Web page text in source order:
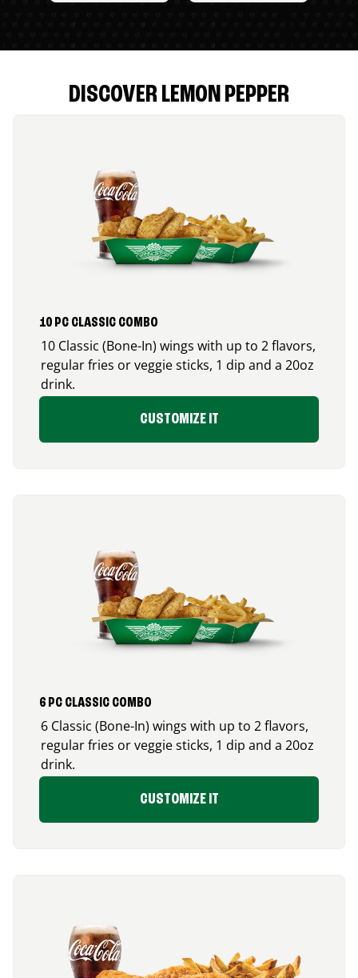
DISCOVER LEMON PEPPER
10 PC CLASSIC COMBO
10 Classic (Bone-In) wings with up to 2 flavors,
regular fries or veggie sticks, 1 dip and a 20oz
drink.
CUSTOMIZE IT
6 PC CLASSIC COMBO
6 Classic (Bone-In) wings with up to 2 flavors,
regular fries or veggie sticks, 1 dip and a 20oz
drink.
CUSTOMIZE IT